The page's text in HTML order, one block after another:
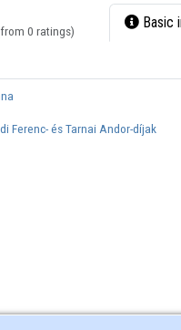
0 ratings) Basic
Ferenc- és Tarnai Andor-díjak